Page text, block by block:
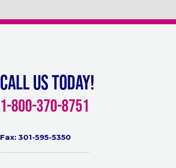
Call Us Today!
1-800-370-8751
Fax: 301-595-5350